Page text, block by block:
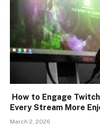
How to Engage
Every Stream More
March 2, 2026